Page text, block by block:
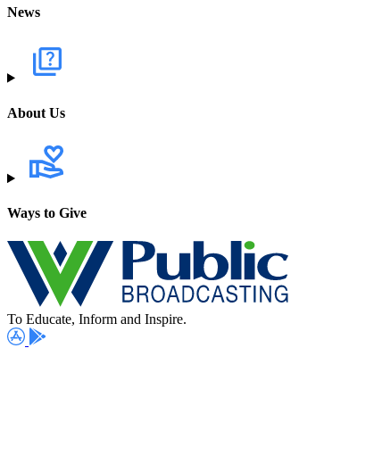
News
About Us
Ways to Give
To Educate, Inform and Inspire.